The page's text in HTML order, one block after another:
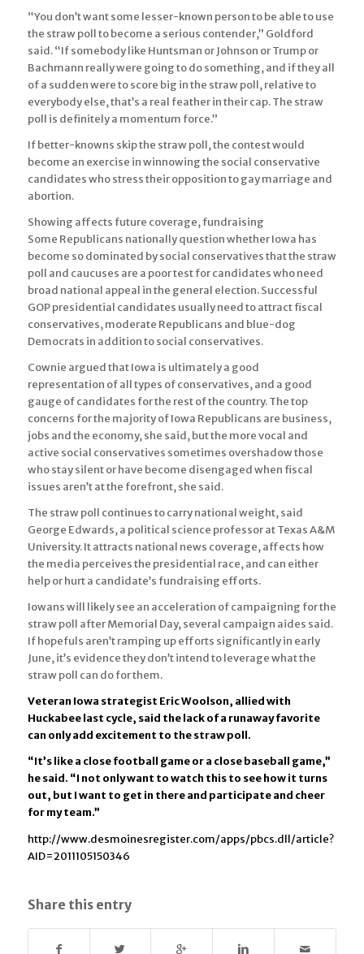
“You don’t want some lesser-known person to be able to use
the straw poll to become a serious contender,” Goldford
said. “If somebody like Huntsman or Johnson or Trump or
Bachmann really were going to do something, and if they all
of a sudden were to score big in the straw poll, relative to
everybody else, that’s a real feather in their cap. The straw
poll is definitely a momentum force.”
If better-knowns skip the straw poll, the contest would
become an exercise in winnowing the social conservative
candidates who stress their opposition to gay marriage and
abortion.
Showing affects future coverage, fundraising
Some Republicans nationally question whether Iowa has
become so dominated by social conservatives that the straw
poll and caucuses are a poor test for candidates who need
broad national appeal in the general election. Successful
GOP presidential candidates usually need to attract fiscal
conservatives, moderate Republicans and blue-dog
Democrats in addition to social conservatives.
Cownie argued that Iowa is ultimately a good
representation of all types of conservatives, and a good
gauge of candidates for the rest of the country. The top
concerns for the majority of Iowa Republicans are business,
jobs and the economy, she said, but the more vocal and
active social conservatives sometimes overshadow those
who stay silent or have become disengaged when fiscal
issues aren’t at the forefront, she said.
The straw poll continues to carry national weight, said
George Edwards, a political science professor at Texas A&M
University. It attracts national news coverage, affects how
the media perceives the presidential race, and can either
help or hurt a candidate’s fundraising efforts.
Iowans will likely see an acceleration of campaigning for the
straw poll after Memorial Day, several campaign aides said.
If hopefuls aren’t ramping up efforts significantly in early
June, it’s evidence they don’t intend to leverage what the
straw poll can do for them.
Veteran Iowa strategist Eric Woolson, allied with
Huckabee last cycle, said the lack of a runaway favorite
can only add excitement to the straw poll.
“It’s like a close football game or a close baseball game,”
he said. “I not only want to watch this to see how it turns
out, but I want to get in there and participate and cheer
for my team.”
http://www.desmoinesregister.com/apps/pbcs.dll/article?
AID=2011105150346
Share this entry